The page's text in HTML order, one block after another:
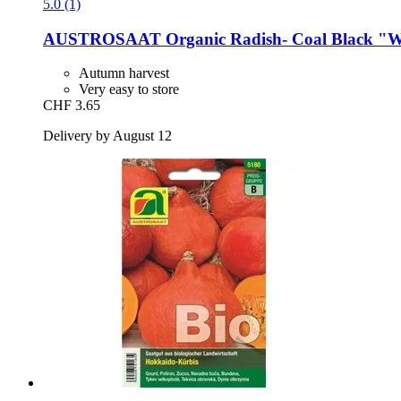
5.0 (1)
AUSTROSAAT Organic Radish-​ Coal Black
Autumn harvest
Very easy to store
CHF 3.65
Delivery by August 12